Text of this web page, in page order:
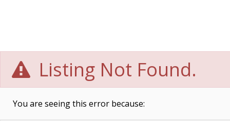
Listing Not Found.
You are seeing this error because: